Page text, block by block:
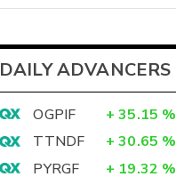
DAILY ADVANCERS
OGPIF + 35.15 %
TTNDF
+ 30.65 %
PYRGF
+ 19.32 %